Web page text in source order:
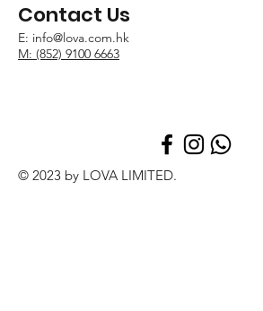
Contact Us
E: info@lova.com.hk
M: (852) 9100 6663
© 2023 by LOVA LIMITED.